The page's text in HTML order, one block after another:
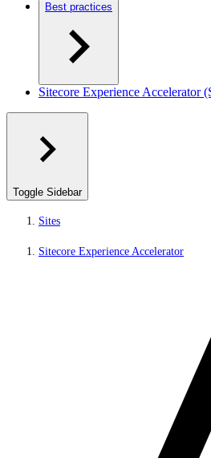
Best practices
Sitecore Experience Accelerator
Toggle Sidebar
Sites
Sitecore Experience Accelerator